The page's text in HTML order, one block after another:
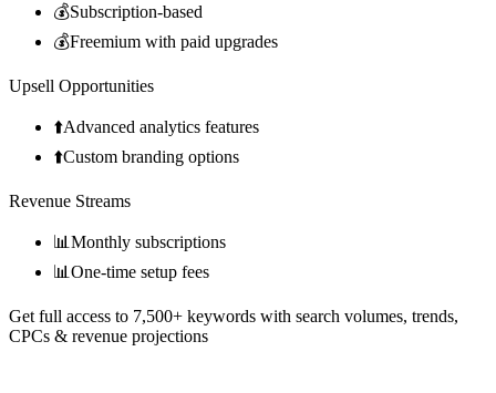
💰Subscription-based
💰Freemium with paid upgrades
Upsell Opportunities
⬆️Advanced analytics features
⬆️Custom branding options
Revenue Streams
📊 Monthly subscriptions
📊 One-time setup fees
Get full access to 7,500+ keywords with search volumes, trends,
CPCs & revenue projections